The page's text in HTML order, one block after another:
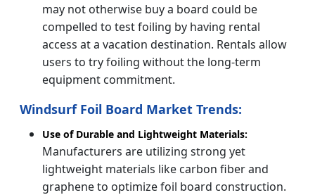
may not otherwise buy a board could be
compelled to test foiling by having rental
access at a vacation destination. Rentals allow
users to try foiling without the long-term
equipment commitment.
Windsurf Foil Board Market Trends:
Use of Durable and Lightweight Materials:
Manufacturers are utilizing strong yet
lightweight materials like carbon fiber and
graphene to optimize foil board construction.